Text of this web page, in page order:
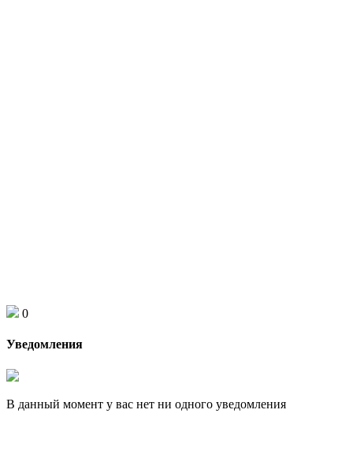
0
Уведомления
В данный момент у вас нет ни одного уведомления